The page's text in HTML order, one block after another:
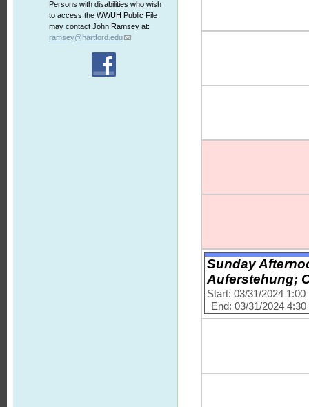
Persons with disabilities who wish
to access the WWUH Public File
may contact John Ramsey at:
ramsey@hartford.edu
Sunday
Auferstehung;
Start: 03/31/2024 1:00
End: 03/31/2024